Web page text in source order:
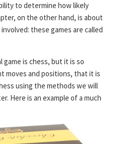
to determine how likely
on the other hand, is about
these games are called
game is chess, but it is so
moves and positions, that it is
using the methods we will
Here is an example of a much